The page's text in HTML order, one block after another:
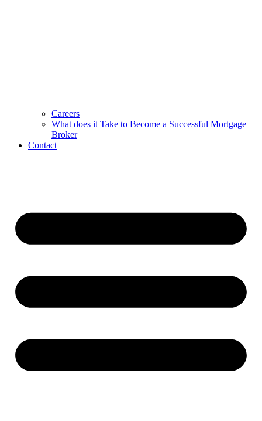
Careers
What does it Take to Become a Successful Mortgage
Broker
Contact